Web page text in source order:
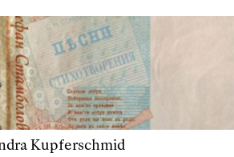
Kupferschmid